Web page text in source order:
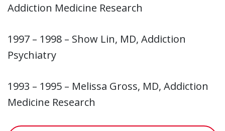
Addiction Medicine Research
1997 – 1998 – Show Lin, MD, Addiction
Psychiatry
1993 – 1995 – Melissa Gross, MD, Addiction
Medicine Research